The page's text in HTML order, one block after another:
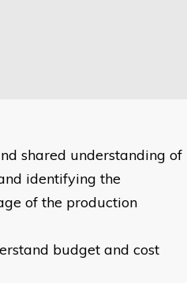
shared understanding of
identifying the
of the production
budget and cost